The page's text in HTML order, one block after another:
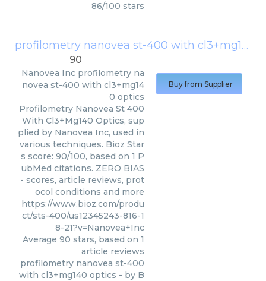
86/100 stars
profilometry nanovea st-400 with cl3+mg140 optics
90
Nanovea Inc profilometry na
novea st-400 with cl3+mg14
0 optics
Profilometry Nanovea St 400
With Cl3+Mg140 Optics, sup
plied by Nanovea Inc, used in
various techniques. Bioz Star
s score: 90/100, based on 1 P
ubMed citations. ZERO BIAS
- scores, article reviews, prot
ocol conditions and more
https://www.bioz.com/produ
ct/sts-400/us12345243-816-1
8-21?v=Nanovea+Inc
Average 90 stars, based on 1
article reviews
profilometry nanovea st-400
with cl3+mg140 optics - by B
Buy from Supplier